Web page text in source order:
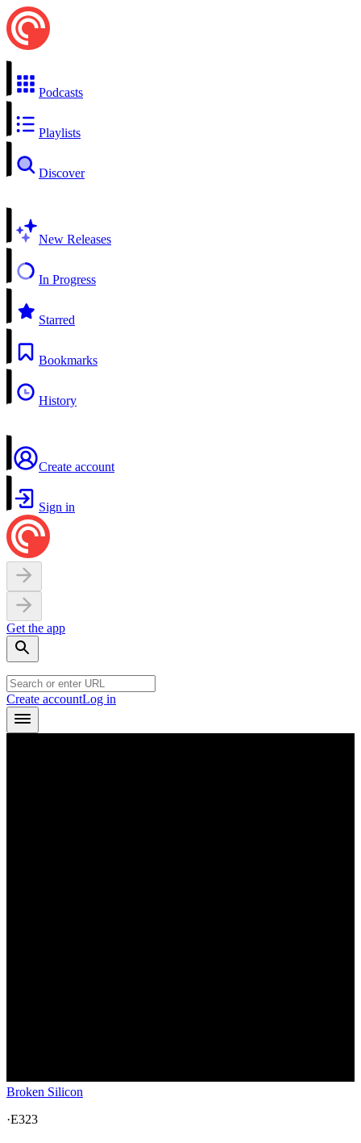
Podcasts
Playlists
Discover
New Releases
In Progress
Starred
Bookmarks
History
Create account
Sign in
Get the app
Create accountLog in
Broken Silicon
·E323